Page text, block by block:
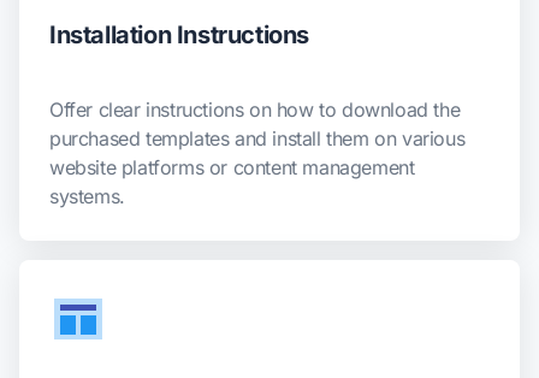
Installation Instructions
Offer clear instructions on how to download the
purchased templates and install them on various
website platforms or content management
systems.